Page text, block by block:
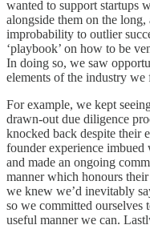
wanted to support startups
alongside them on the
improbability to outlier
‘playbook’ on how to be
In doing so, we saw
elements of the industry
For example, we kept
drawn-out due diligence
knocked back despite their
founder experience
and made an ongoing
manner which honours
we knew we’d inevitably
so we committed ourselves
useful manner we can.